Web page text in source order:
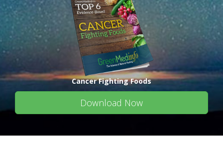
Cancer Fighting Foods
Download Now